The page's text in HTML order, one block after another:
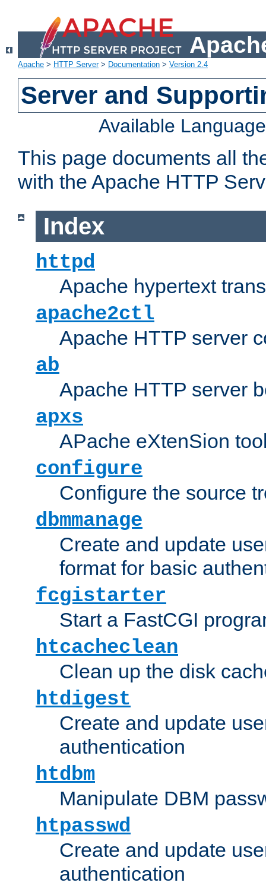
Apache > HTTP Server> Documentation > Version 2.4
Server and
Available
This page documents all
with the Apache HTTP
Index
httpd
Apache hypertext
apache2ctl
Apache HTTP server
ab
Apache HTTP server
apxs
APache eXtenSion
configure
Configure the source
dbmmanage
Create and update
format for basic
fcgistarter
Start a FastCGI
htcacheclean
Clean up the disk
htdigest
Create and update
authentication
htdbm
Manipulate DBM
htpasswd
Create and update
authentication